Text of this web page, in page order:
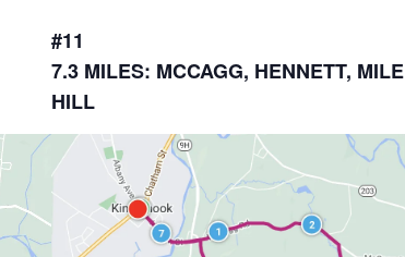
#11
7.3 MILES: MCCAGG, HENNETT, MILE
HILL